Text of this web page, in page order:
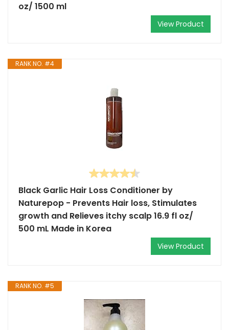
oz/ 1500 ml
View Product
RANK NO. #4
Black Garlic Hair Loss Conditioner by
Naturepop - Prevents Hair loss, Stimulates
growth and Relieves itchy scalp 16.9 fl oz/
500 mL Made in Korea
View Product
RANK NO. #5